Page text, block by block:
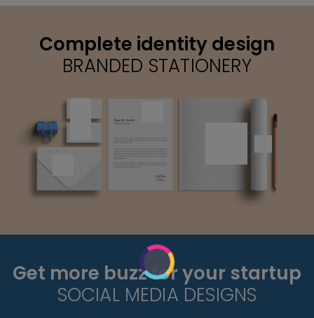
Complete identity design
BRANDED STATIONERY
Get more buzz for your startup
SOCIAL MEDIA DESIGNS